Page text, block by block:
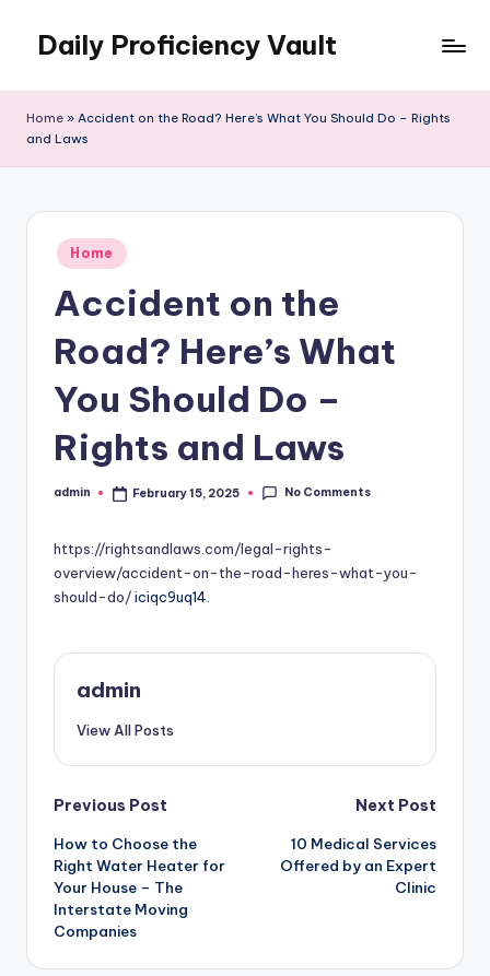
content
Daily Proficiency Vault
Home » Accident on the Road? Here’s What You Should Do – Rights
and Laws
Posted
in
Home
Accident on the
Road? Here’s What
You Should Do –
Rights and Laws
Posted
admin February 15, 2025 No Comments
https://rightsandlaws.com/legal-rights-
overview/accident-on-the-road-heres-what-you-
should-do/iciqc9uq14.
admin
View All Posts
Post
navigation
Previous Post
How to Choose the
Right Water Heater for
Your House – The
Interstate Moving
Companies
Next Post
10 Medical Services
Offered by an Expert
Clinic